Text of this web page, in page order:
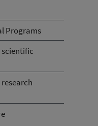
Programs
scientific